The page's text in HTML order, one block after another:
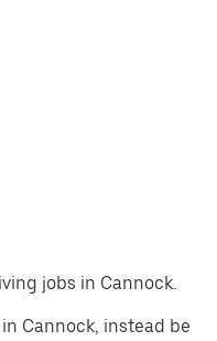
jobs in Cannock.
Cannock, instead be